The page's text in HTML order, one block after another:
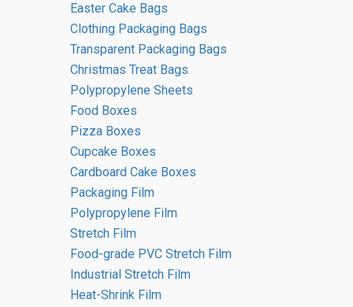
Easter Cake Bags
Clothing Packaging Bags
Transparent Packaging Bags
Christmas Treat Bags
Polypropylene Sheets
Food Boxes
Pizza Boxes
Cupcake Boxes
Cardboard Cake Boxes
Packaging Film
Polypropylene Film
Stretch Film
Food-grade PVC Stretch Film
Industrial Stretch Film
Heat-Shrink Film
Packagingmaterials
Our packaging materials are used by
many supermarkets, industrial plants, as
well as businesses in the bakery and
confectionery sectors.